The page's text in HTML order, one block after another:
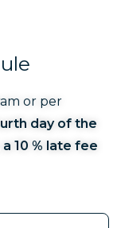
or per
day of the
10 % late fee